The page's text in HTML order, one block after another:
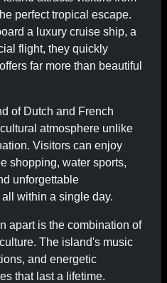
perfect tropical escape.
a luxury cruise ship, a
flight, they quickly
far more than beautiful
of Dutch and French
atmosphere unlike
Visitors can enjoy
shopping, water sports,
unforgettable
within a single day.
apart is the combination of
The island's music
and energetic
that last a lifetime.